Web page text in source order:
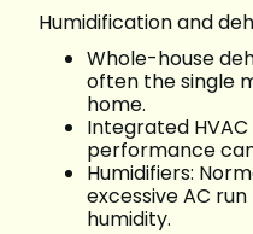
Humidification and
Whole-house
often the single
home.
Integrated
performance
Humidifiers:
excessive AC
humidity.